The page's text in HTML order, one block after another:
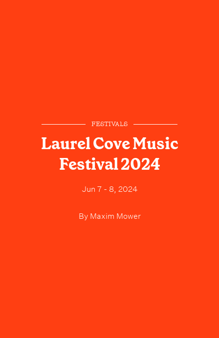
FESTIVALS
Laurel Cove Music
Festival 2024
Jun 7 - 8, 2024
By Maxim Mower